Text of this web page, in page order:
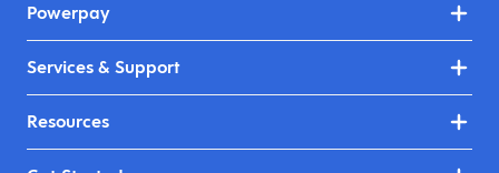
Powerpay
Services & Support
Resources